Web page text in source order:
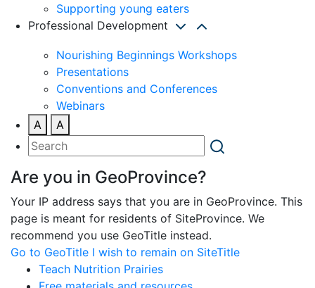
Supporting young eaters
Professional Development
Nourishing Beginnings Workshops
Presentations
Conventions and Conferences
Webinars
A
A
Are you in GeoProvince?
Your IP address says that you are in GeoProvince. This
page is meant for residents of SiteProvince. We
recommend you use GeoTitle instead.
Go to GeoTitle I wish to remain on SiteTitle
Teach Nutrition Prairies